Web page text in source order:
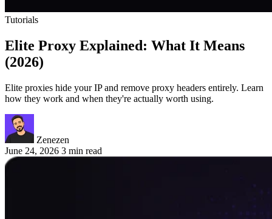
Tutorials
Elite Proxy Explained: What It Means
(2026)
Elite proxies hide your IP and remove proxy headers entirely. Learn
how they work and when they're actually worth using.
Zenezen
June 24, 2026 3 min read